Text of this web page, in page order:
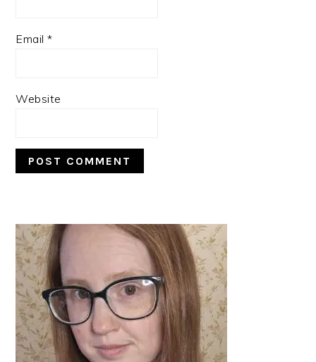
Email*
Website
PRIMARY
SIDEBAR